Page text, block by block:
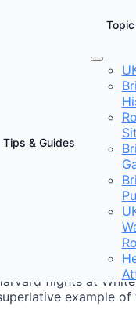
Tips & Guides
flights at White
example of